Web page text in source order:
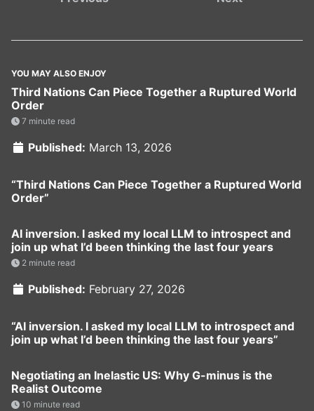
YOU MAY ALSO ENJOY
Third Nations Can Piece Together a Ruptured World
Order
7 minute read
Published: March 13, 2026
“Third Nations Can Piece Together a Ruptured World
Order”
AI inversion. I asked my local LLM to introspect and
join up what I’d been thinking the last four years
2 minute read
Published: February 27, 2026
“AI inversion. I asked my local LLM to introspect and
join up what I’d been thinking the last four years”
Negotiating an Inelastic US: Why G-minus is the
Realist Outcome
10 minute read